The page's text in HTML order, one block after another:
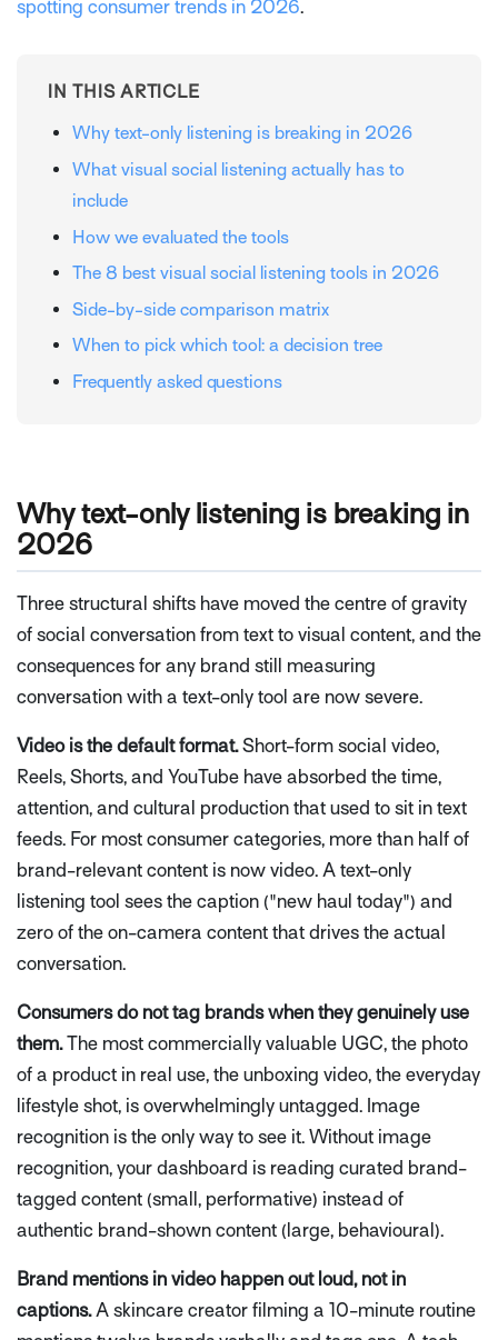
spotting consumer trends in 2026.
IN THIS ARTICLE
Why text-only listening is breaking in 2026
What visual social listening actually has to
include
How we evaluated the tools
The 8 best visual social listening tools in 2026
Side-by-side comparison matrix
When to pick which tool: a decision tree
Frequently asked questions
Why text-only listening is breaking in
2026
Three structural shifts have moved the centre of gravity
of social conversation from text to visual content, and the
consequences for any brand still measuring
conversation with a text-only tool are now severe.
Video is the default format.Short-form social video,
Reels, Shorts, and YouTube have absorbed the time,
attention, and cultural production that used to sit in text
feeds. For most consumer categories, more than half of
brand-relevant content is now video. A text-only
listening tool sees the caption ("new haul today") and
zero of the on-camera content that drives the actual
conversation.
Consumers do not tag brands when they genuinely use
them.The most commercially valuable UGC, the photo
of a product in real use, the unboxing video, the everyday
lifestyle shot, is overwhelmingly untagged. Image
recognition is the only way to see it. Without image
recognition, your dashboard is reading curated brand-
tagged content (small, performative) instead of
authentic brand-shown content (large, behavioural).
Brand mentions in video happen out loud, not in
captions.A skincare creator filming a 10-minute routine